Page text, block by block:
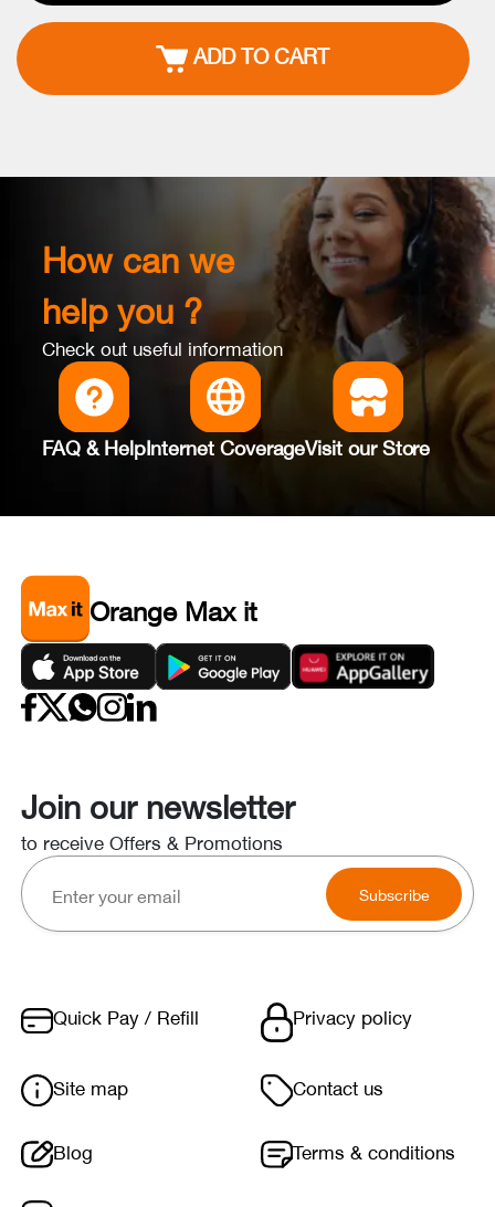
ADD TO CART
How can we
help you ?
Check out useful information
FAQ & HelpInternet CoverageVisit our Store
Orange Max it
Join our newsletter
to receive Offers & Promotions
Subscribe
Quick Pay / Refill
Privacy policy
Site map
Contact us
Blog
Terms & conditions